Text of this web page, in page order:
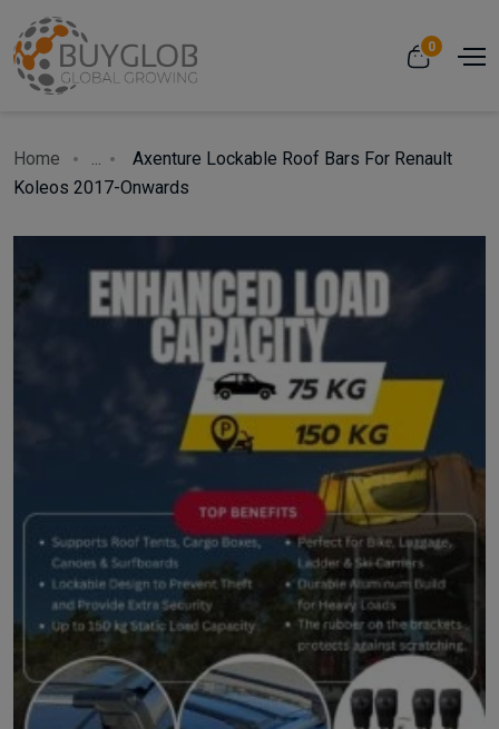
0
Home ...
Axenture Lockable Roof Bars For Renault
Koleos 2017-Onwards